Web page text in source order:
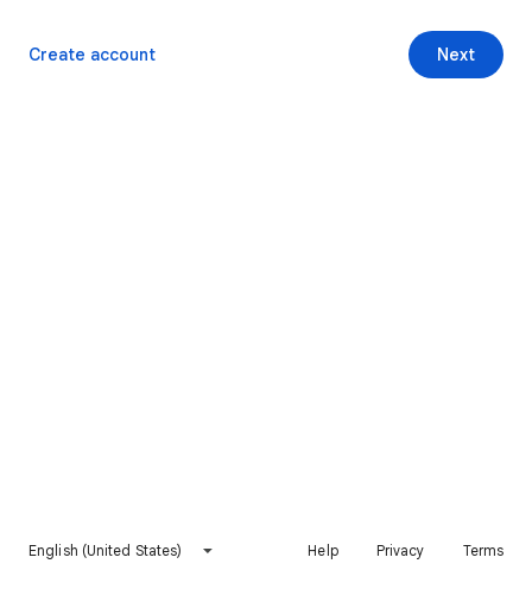
Next
Create account
English (United States) Help Privacy Terms